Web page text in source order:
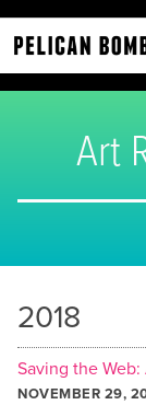
Art
2018
Saving the
NOVEMBER 29,